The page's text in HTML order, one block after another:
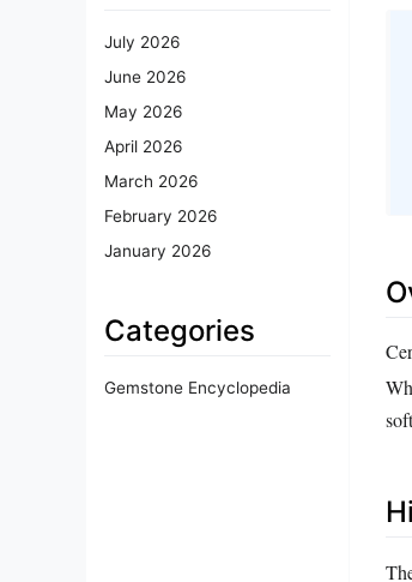
July 2026
June 2026
May 2026
April 2026
March 2026
February 2026
January 2026
Categories
Gemstone Encyclopedia